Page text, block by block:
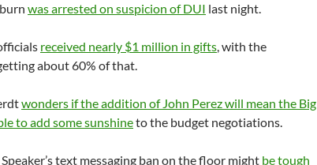
was arrested on suspicion of DUI last night.
received nearly $1 million in gifts, with the
about 60% of that.
wonders if the addition of John Perez will mean the Big
to add some sunshineto the budget negotiations.
text messaging ban on the floor might be tough